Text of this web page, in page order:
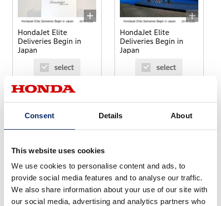
Consent Details About
This website uses cookies
We use cookies to personalise content and ads, to
provide social media features and to analyse our traffic.
We also share information about your use of our site with
our social media, advertising and analytics partners who
HondaJet Elite
Deliveries Begin in
Japan
select
HondaJet Elite
Deliveries Begin in
Japan
select
HondaJet Elite
Deliveries Begin in
Japan
select
HondaJet Elite
Deliveries Begin in
Japan
select